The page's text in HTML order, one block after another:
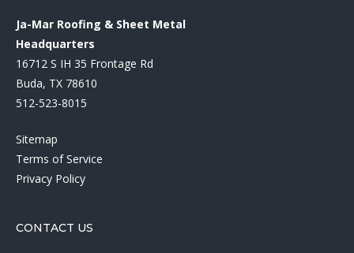
Ja-Mar Roofing & Sheet Metal
Headquarters
16712 S IH 35 Frontage Rd
Buda, TX 78610
512-523-8015
Sitemap
Terms of Service
Privacy Policy
CONTACT US